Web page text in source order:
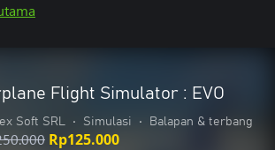
Flight Simulator : EVO
Soft SRL • Simulasi • Balapan & terbang
Rp125.000